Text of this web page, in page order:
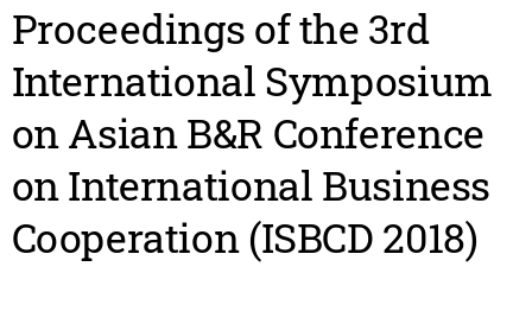
Proceedings of the 3rd
International Symposium
on Asian B&R Conference
on International Business
Cooperation (ISBCD 2018)